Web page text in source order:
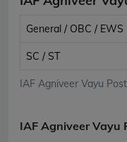
IAF Agniveer Vayu
General / OBC / EWS
SC / ST
IAF Agniveer Vayu